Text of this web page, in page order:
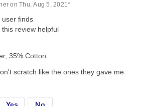
on Thu, Aug 5, 2021*
user finds
this review helpful
35% Cotton
scratch like the ones they gave me.
Yes No